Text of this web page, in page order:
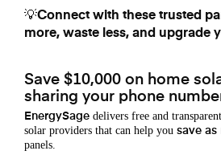
💡Connect with these trusted
more, waste less, and upgrade
Save $10,000 on home
sharing your phone
EnergySage delivers free and
solar providers that can help you save as
panels.